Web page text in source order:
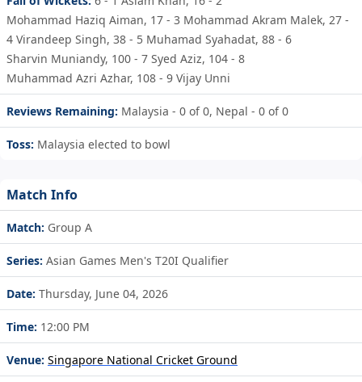
Mohammad Haziq Aiman, 17 - 3 Mohammad Akram Malek, 27 -
4 Virandeep Singh, 38 - 5 Muhamad Syahadat, 88 - 6
Sharvin Muniandy, 100 - 7 Syed Aziz, 104 - 8
Muhammad Azri Azhar, 108 - 9 Vijay Unni
Reviews Remaining: Malaysia - 0 of 0, Nepal - 0 of 0
Toss: Malaysia elected to bowl
Match Info
Match: Group A
Series: Asian Games Men's T20I Qualifier
Date: Thursday, June 04, 2026
Time: 12:00 PM
Venue: Singapore National Cricket Ground